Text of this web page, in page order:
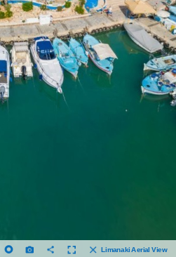
Limanaki Aerial View